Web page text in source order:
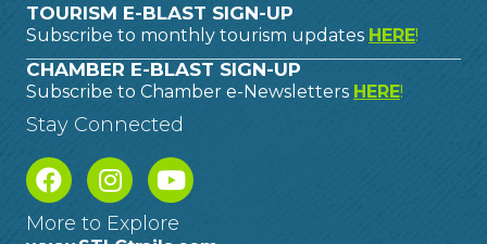
TOURISM E-BLAST SIGN-UP
Subscribe to monthly tourism updates HERE!
CHAMBER E-BLAST SIGN-UP
Subscribe to Chamber e-Newsletters HERE!
Stay Connected
More to Explore